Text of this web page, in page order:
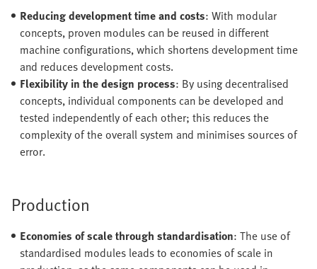
Reducing development time and costs: With modular
concepts, proven modules can be reused in different
machine configurations, which shortens development time
and reduces development costs.
Flexibility in the design process: By using decentralised
concepts, individual components can be developed and
tested independently of each other; this reduces the
complexity of the overall system and minimises sources of
error.
Production
Economies of scale through standardisation: The use of
standardised modules leads to economies of scale in